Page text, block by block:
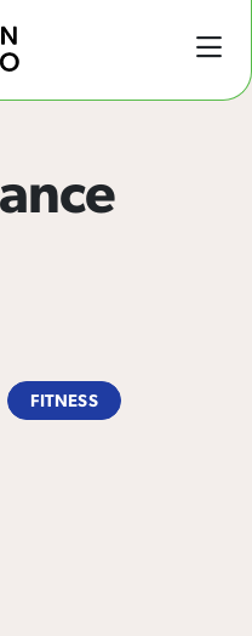
FITNESS